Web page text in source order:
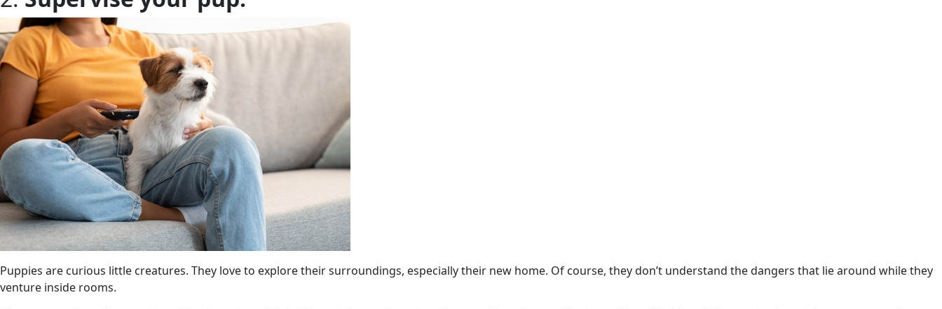
Puppies are curious little creatures. They love to explore their surroundings, especially their new home. Of course, they don’t understand the dangers that lie around while they
venture inside rooms.